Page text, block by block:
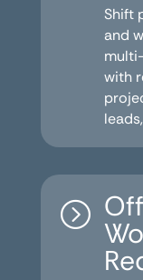
Shift
and
with
=